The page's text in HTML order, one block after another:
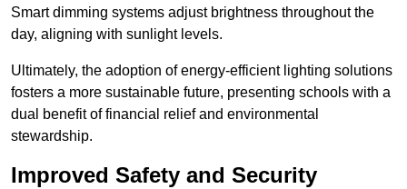
Smart dimming systems adjust brightness throughout the
day, aligning with sunlight levels.
Ultimately, the adoption of energy-efficient lighting solutions
fosters a more sustainable future, presenting schools with a
dual benefit of financial relief and environmental
stewardship.
Improved Safety and Security